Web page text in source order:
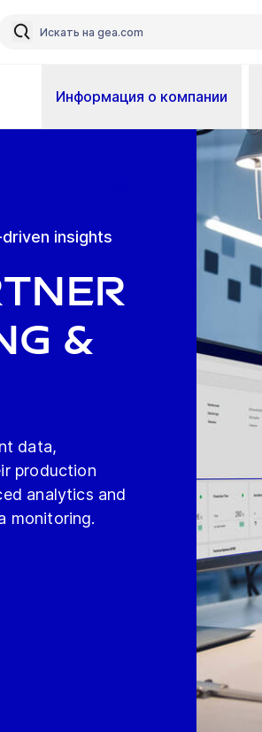
Информация о компании
insights
&
data,
production
analytics and
monitoring.